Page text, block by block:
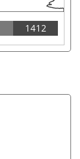
1412